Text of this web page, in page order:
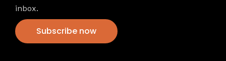
inbox.
Subscribe now